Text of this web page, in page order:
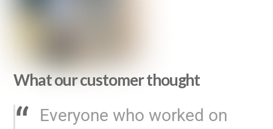
What our customer thought
Everyone who worked on